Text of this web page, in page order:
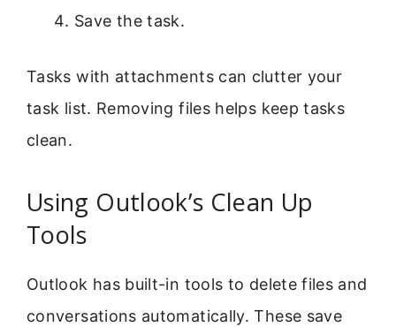
Save the task.
Tasks with attachments can clutter your
task list. Removing files helps keep tasks
clean.
Using Outlook’s Clean Up
Tools
Outlook has built-in tools to delete files and
conversations automatically. These save